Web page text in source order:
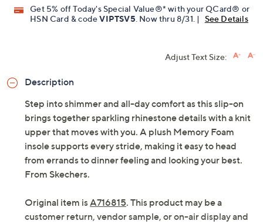
Get 5% off Today's Special Value®* with your QCard® or
HSN Card & codeVIPTSV5 . Now thru 8/31. | See Details
Adjust Text Size:
Description
Step into shimmer and all-day comfort as this slip-on
brings together sparkling rhinestone details with a knit
upper that moves with you. A plush Memory Foam
insole supports every stride, making it easy to head
from errands to dinner feeling and looking your best.
From Skechers.
Original item isA716815. This product may be a
customer return, vendor sample, or on-air display and